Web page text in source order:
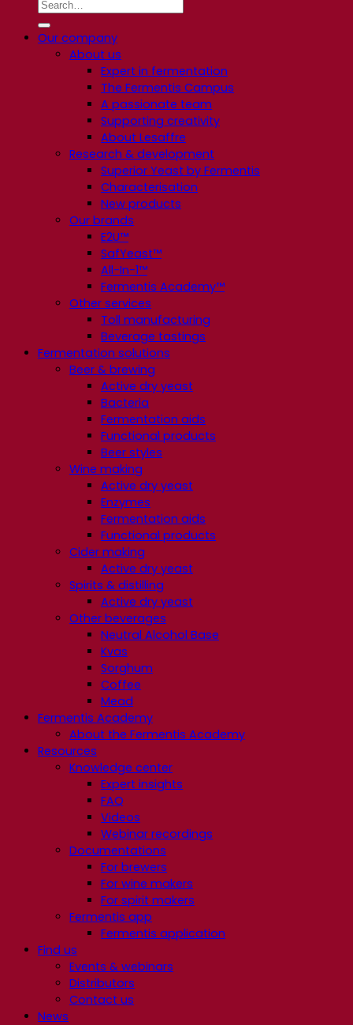
Our company
About us
Expert in fermentation
The Fermentis Campus
A passionate team
Supporting creativity
About Lesaffre
Research & development
Superior Yeast by Fermentis
Characterisation
New products
Our brands
E2U™
SafYeast™
All-In-1™
Fermentis Academy™
Other services
Toll manufacturing
Beverage tastings
Fermentation solutions
Beer & brewing
Active dry yeast
Bacteria
Fermentation aids
Functional products
Beer styles
Wine making
Active dry yeast
Enzymes
Fermentation aids
Functional products
Cider making
Active dry yeast
Spirits & distilling
Active dry yeast
Other beverages
Neutral Alcohol Base
Kvas
Sorghum
Coffee
Mead
Fermentis Academy
About the Fermentis Academy
Resources
Knowledge center
Expert insights
FAQ
Videos
Webinar recordings
Documentations
For brewers
For wine makers
For spirit makers
Fermentis app
Fermentis application
Find us
Events & webinars
Distributors
Contact us
News